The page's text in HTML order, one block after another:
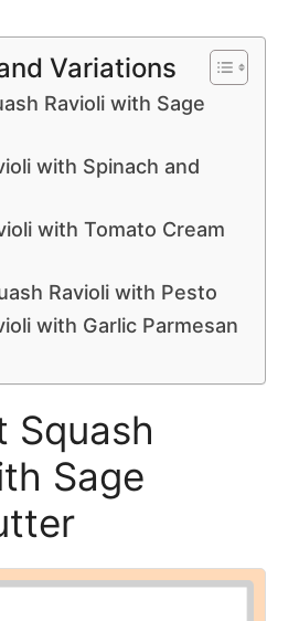
Variations
Ravioli with Sage
with Spinach and
with Tomato Cream
Ravioli with Pesto
with Garlic Parmesan
Squash
Sage